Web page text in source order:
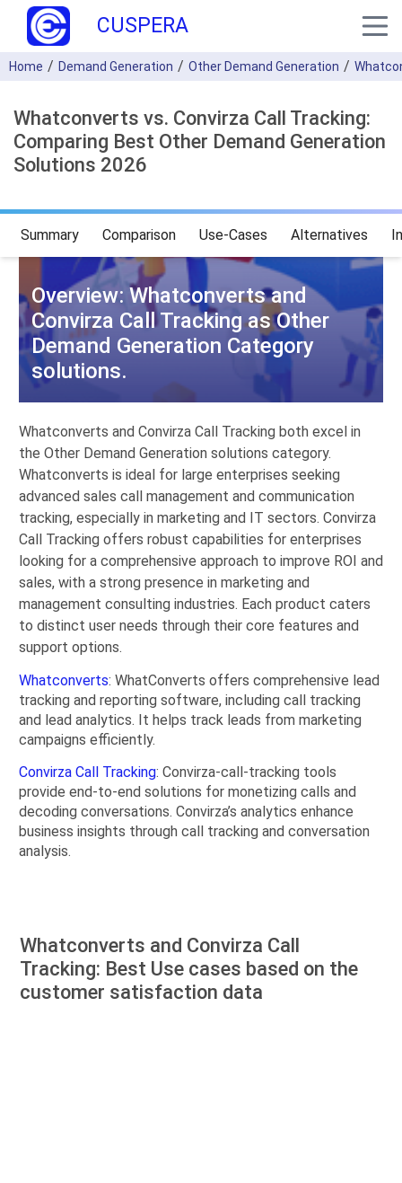
CUSPERA
Home Demand Generation Other Demand Generation
Whatconverts vs. Convirza Call Tracking:
Comparing Best Other Demand Generation
Solutions 2026
Summary Comparison Use-Cases Alternatives
Overview: Whatconverts and
Convirza Call Tracking as Other
Demand Generation Category
solutions.
Whatconverts and Convirza Call Tracking both excel in
the Other Demand Generation solutions category.
Whatconverts is ideal for large enterprises seeking
advanced sales call management and communication
tracking, especially in marketing and IT sectors. Convirza
Call Tracking offers robust capabilities for enterprises
looking for a comprehensive approach to improve ROI and
sales, with a strong presence in marketing and
management consulting industries. Each product caters
to distinct user needs through their core features and
support options.
Whatconverts: WhatConverts offers comprehensive lead
tracking and reporting software, including call tracking
and lead analytics. It helps track leads from marketing
campaigns efficiently.
Convirza Call Tracking: Convirza-call-tracking tools
provide end-to-end solutions for monetizing calls and
decoding conversations. Convirza’s analytics enhance
business insights through call tracking and conversation
analysis.
Whatconverts and Convirza Call
Tracking: Best Use cases based on the
customer satisfaction data